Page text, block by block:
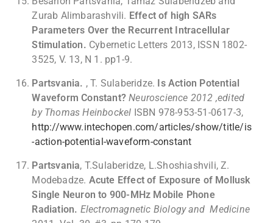
Zurab Alimbarashvili. Effect of high SARs
Parameters Over the Recurrent Intracellular
Stimulation. Cybernetic Letters 2013, ISSN 1802-
3525, V. 13, N 1. pp1-9.
Partsvania. , T. Sulaberidze. Is Action Potential
Waveform Constant?Neuroscience 2012 ,edited
by Thomas Heinbockel ISBN 978-953-51-0617-3,
http://www.intechopen.com/articles/show/title/is
-action-potential-waveform-constant
Partsvania, T.Sulaberidze, L.Shoshiashvili, Z.
Modebadze. Acute Effect of Exposure of Mollusk
Single Neuron to 900-MHz Mobile Phone
Radiation. Electromagnetic Biology and Medicine